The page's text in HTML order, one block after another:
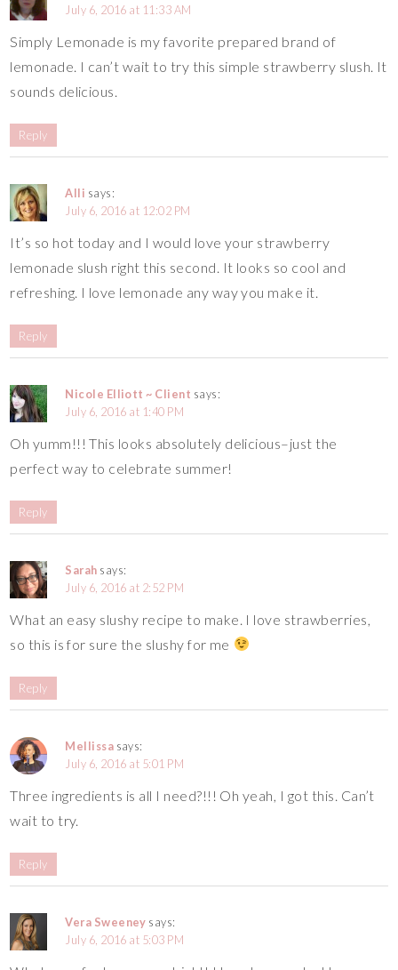
July 6, 2016 at 11:33 AM
Simply Lemonade is my favorite prepared brand of
lemonade. I can’t wait to try this simple strawberry slush. It
sounds delicious.
Reply
Alli says:
July 6, 2016 at 12:02 PM
It’s so hot today and I would love your strawberry
lemonade slush right this second. It looks so cool and
refreshing. I love lemonade any way you make it.
Reply
Nicole Elliott ~ Client says:
July 6, 2016 at 1:40 PM
Oh yumm!!! This looks absolutely delicious–just the
perfect way to celebrate summer!
Reply
Sarah says:
July 6, 2016 at 2:52 PM
What an easy slushy recipe to make. I love strawberries,
so this is for sure the slushy for me
Reply
Mellissa says:
July 6, 2016 at 5:01 PM
Three ingredients is all I need?!!! Oh yeah, I got this. Can’t
wait to try.
Reply
Vera Sweeney says:
July 6, 2016 at 5:03 PM